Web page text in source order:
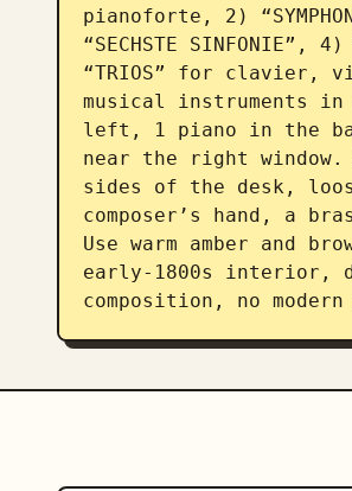
pianoforte, 2)
“SECHSTE SINFONIE”,
“TRIOS” for clavier,
musical instruments
left, 1 piano in the
near the right window.
sides of the desk,
composer’s hand, a
Use warm amber and
early-1800s interior,
composition, no